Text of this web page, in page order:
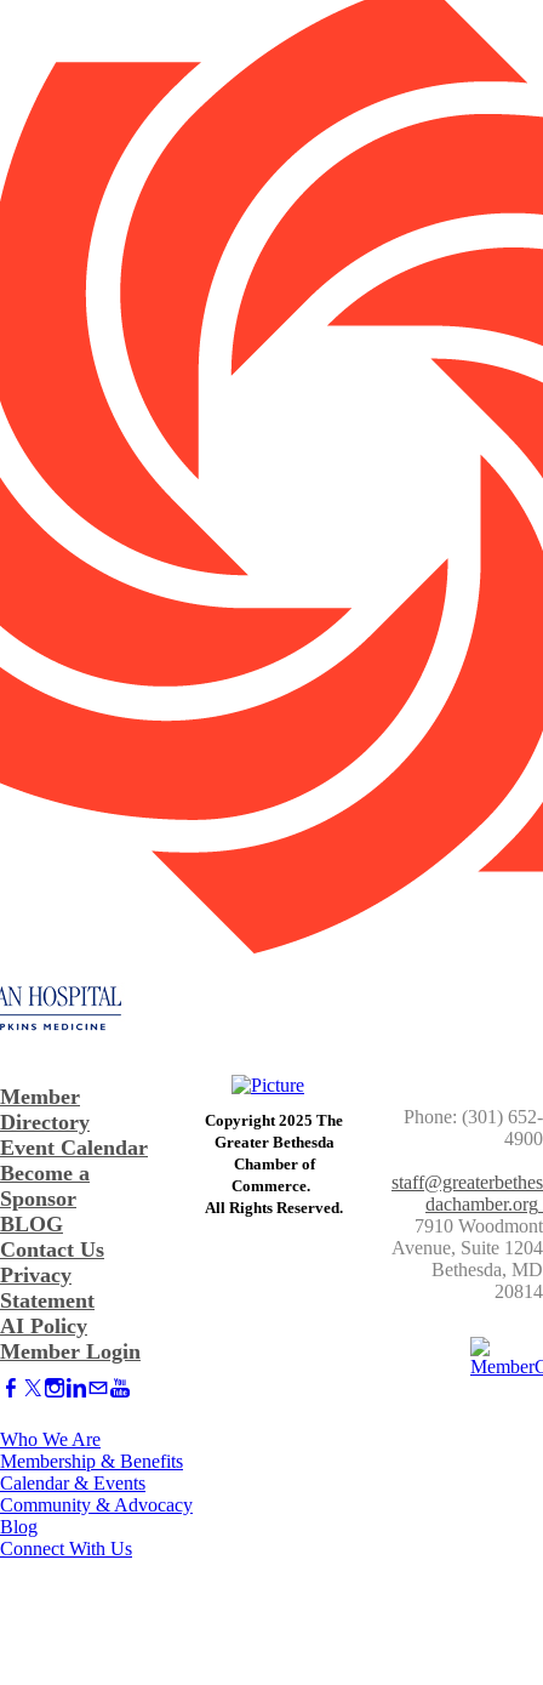
Member
Directory
Event Calendar
Become a
Sponsor
BLOG
Contact Us
Privacy
Statement
AI Policy
Member Login
Copyright 2025 The
Greater Bethesda
​Chamber of
Commerce. ​
​All Rights Reserved.
Phone: (301) 652-
4900
staff@greaterbethes
dachamber.org
7910 Woodmont
Avenue, Suite 1204
​Bethesda, MD
20814
Who We Are
Membership & Benefits
Calendar & Events
Community & Advocacy
Blog
Connect With Us